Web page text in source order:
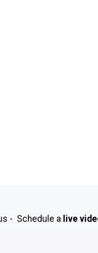
- Schedule a live